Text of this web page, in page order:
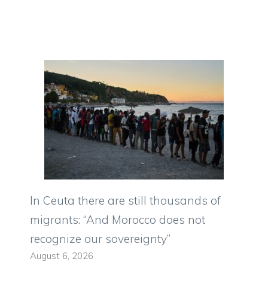
In Ceuta there are still thousands of
migrants: “And Morocco does not
recognize our sovereignty”
August 6, 2026